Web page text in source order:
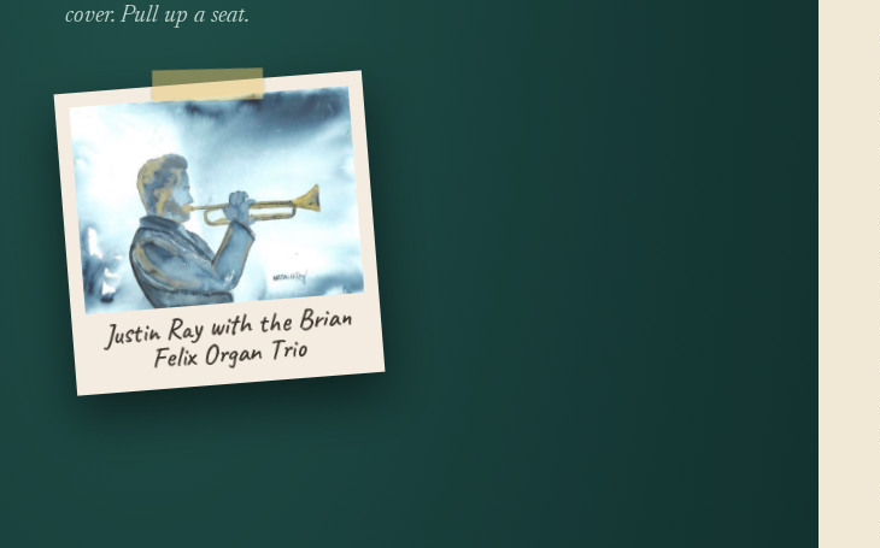
cover. Pull up a seat.
Justin Ray with the Brian
Felix Organ Trio